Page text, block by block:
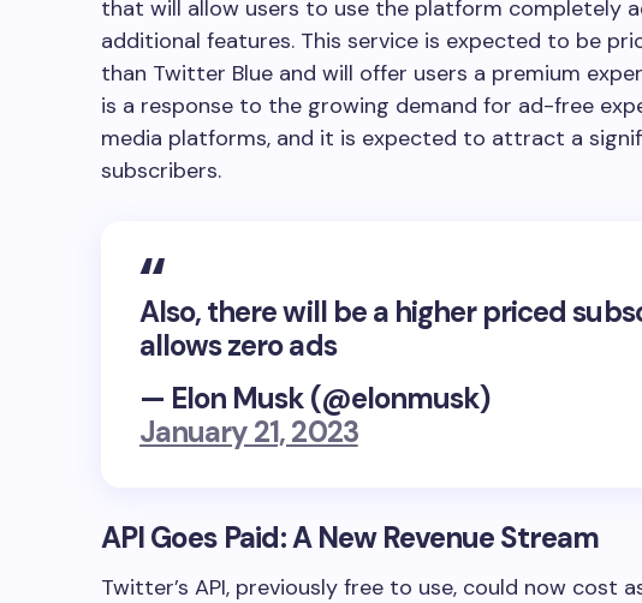
that will allow users to use the platform completely
additional features. This service is expected to be
than Twitter Blue and will offer users a premium
is a response to the growing demand for ad-free
media platforms, and it is expected to attract a
subscribers.
Also, there will be a higher priced
allows zero ads
— Elon Musk (@elonmusk)
January 21, 2023
API Goes Paid: A New Revenue Stream
Twitter’s API, previously free to use, could now cost